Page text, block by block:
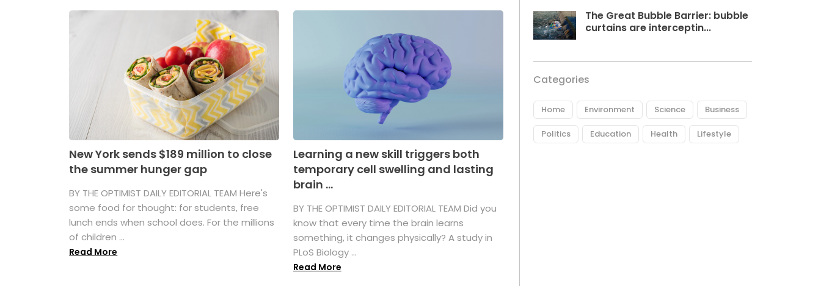
New York sends $189 million to close
the summer hunger gap
BY THE OPTIMIST DAILY EDITORIAL TEAM Here's
some food for thought: for students, free
lunch ends when school does. For the millions
of children ...
Read More
Learning a new skill triggers both
temporary cell swelling and lasting
brain ...
BY THE OPTIMIST DAILY EDITORIAL TEAM Did you
know that every time the brain learns
something, it changes physically? A study in
PLoS Biology ...
Read More
The Great Bubble Barrier: bubble
curtains are interceptin...
Categories
Home Environment Science Business
Politics Education Health Lifestyle